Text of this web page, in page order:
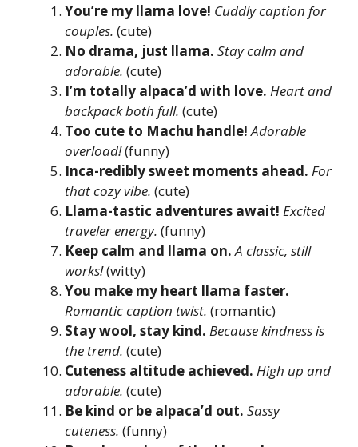
You’re my llama love! Cuddly caption for
couples. (cute)
No drama, just llama. Stay calm and
adorable. (cute)
I’m totally alpaca’d with love. Heart and
backpack both full. (cute)
Too cute to Machu handle! Adorable
overload!(funny)
Inca-redibly sweet moments ahead. For
that cozy vibe. (cute)
Llama-tastic adventures await! Excited
traveler energy. (funny)
Keep calm and llama on. A classic, still
works!(witty)
You make my heart llama faster.
Romantic caption twist. (romantic)
Stay wool, stay kind. Because kindness is
the trend. (cute)
Cuteness altitude achieved. High up and
adorable. (cute)
Be kind or be alpaca’d out. Sassy
cuteness. (funny)